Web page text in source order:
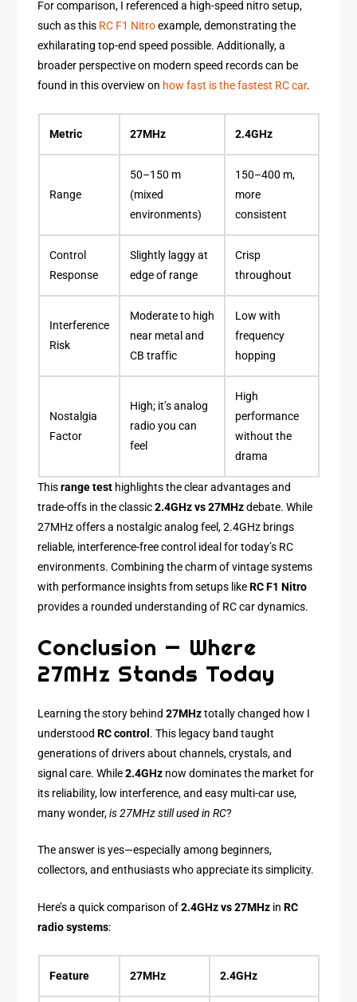
For comparison, I referenced a high-speed nitro setup,
such as this RC F1 Nitroexample, demonstrating the
exhilarating top-end speed possible. Additionally, a
broader perspective on modern speed records can be
found in this overview on how fast is the fastest RC car.
Metric 27MHz 2.4GHz
Range
50–150 m
(mixed
environments)
150–400 m,
more
consistent
Control
Response
Slightly laggy at
edge of range
Crisp
throughout
Interference
Risk
Moderate to high
near metal and
CB traffic
Low with
frequency
hopping
Nostalgia
Factor
High; it’s analog
radio you can
feel
High
performance
without the
drama
Thisrange test highlights the clear advantages and
trade-offs in the classic2.4GHz vs 27MHzdebate. While
27MHz offers a nostalgic analog feel, 2.4GHz brings
reliable, interference-free control ideal for today’s RC
environments. Combining the charm of vintage systems
with performance insights from setups likeRC F1 Nitro
provides a rounded understanding of RC car dynamics.
Conclusion — Where
27MHz Stands Today
Learning the story behind27MHztotally changed how I
understoodRC control . This legacy band taught
generations of drivers about channels, crystals, and
signal care. While2.4GHz now dominates the market for
its reliability, low interference, and easy multi-car use,
many wonder,is 27MHz still used in RC?
The answer is yes—especially among beginners,
collectors, and enthusiasts who appreciate its simplicity.
Here’s a quick comparison of2.4GHz vs 27MHz inRC
radio systems:
Feature 27MHz 2.4GHz